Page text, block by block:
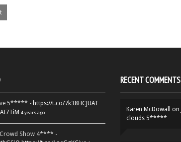
5***** - https://t.co/7k38HCJUAT
4 years ago
Crowd Show 4**** -
RECENT COMMENTS
Karen McDowall on
clouds 5*****